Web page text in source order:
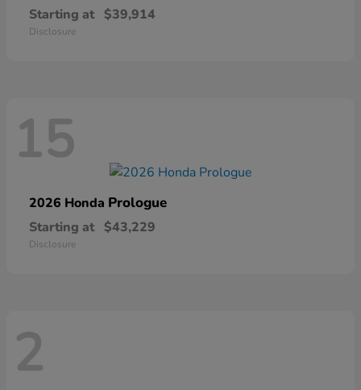
Starting at $39,914
Disclosure
15
2026 Honda Prologue
Starting at $43,229
Disclosure
2